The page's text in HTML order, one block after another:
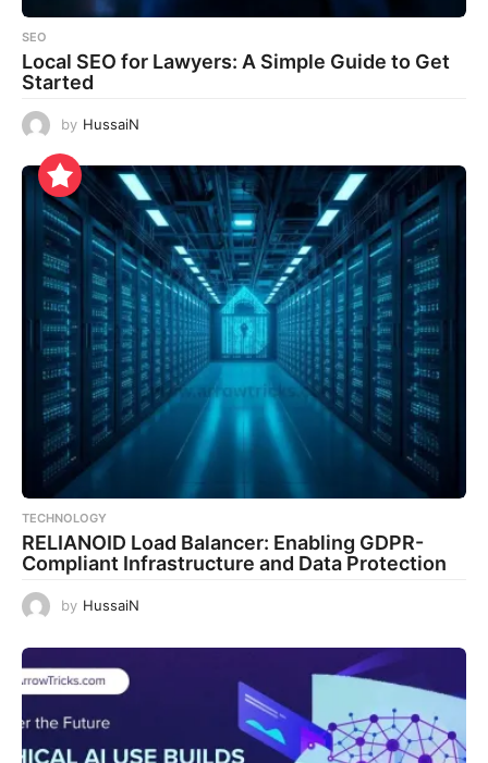
SEO
Local SEO for Lawyers: A Simple Guide to Get
Started
by HussaiN
TECHNOLOGY
RELIANOID Load Balancer: Enabling GDPR-
Compliant Infrastructure and Data Protection
by HussaiN